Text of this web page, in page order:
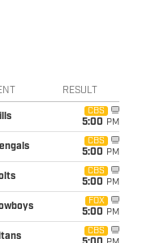
RESULT
CBS
5:00 PM
CBS
5:00 PM
CBS
5:00 PM
FOX
5:00 PM
CBS